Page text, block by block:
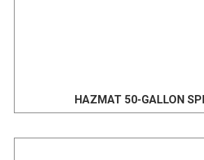
HAZMAT 50-GALLON